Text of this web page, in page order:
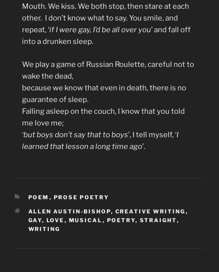
Mouth. We kiss. We both stop, then stare at each
other. I don’t know what to say. You smile, and
repeat, ‘if I were gay, I’d be all over you’ and fall off
into a drunken sleep.
We play a game of Russian Roulette, careful not to
wake the dead,
because we know that even in death, there is no
guarantee of sleep.
Falling asleep on the couch, I know that you told
me love me;
‘but boys don’t say that to boys’, I tell myself, ‘I
learned that lesson a long time ago’.
CATEGORIES
POEM , PROSE POETRY
TAGS
ALLEN AUSTIN-BISHOP, CREATIVE WRITING ,
GAY, LOVE , MUSICAL , POETRY, STRAIGHT,
WRITING